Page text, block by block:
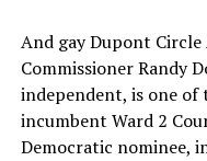
And gay Dupont
Commissioner Randy
independent, is one of
incumbent Ward 2
Democratic nominee,